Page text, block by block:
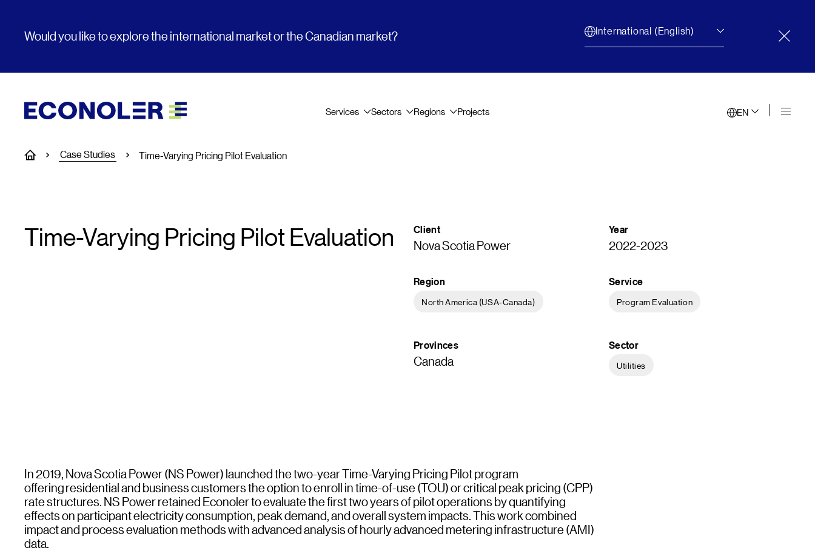
Would you like to explore the international market or the Canadian market?
International (English)
Services Sectors Regions Projects EN
Home
Case Studies Time-Varying Pricing Pilot Evaluation
Time-Varying Pricing Pilot Evaluation Client
Nova Scotia Power
Year
2022-2023
Region
North America (USA-Canada)
Service
Program Evaluation
Provinces
Canada
Sector
Utilities
In 2019, Nova Scotia Power (NS Power) launched the two-year Time-Varying Pricing Pilot program
offering residential and business customers the option to enroll in time-of-use (TOU) or critical peak pricing (CPP)
rate structures. NS Power retained Econoler to evaluate the first two years of pilot operations by quantifying
effects on participant electricity consumption, peak demand, and overall system impacts. This work combined
impact and process evaluation methods with advanced analysis of hourly advanced metering infrastructure (AMI)
data.